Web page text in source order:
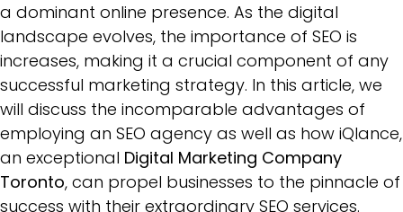
a dominant online presence. As the digital
landscape evolves, the importance of SEO is
increases, making it a crucial component of any
successful marketing strategy. In this article, we
will discuss the incomparable advantages of
employing an SEO agency as well as how iQlance,
an exceptional Digital Marketing Company
Toronto, can propel businesses to the pinnacle of
success with their extraordinary SEO services.